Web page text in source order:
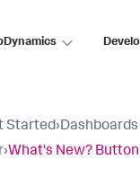
Started›
›What's New? Button